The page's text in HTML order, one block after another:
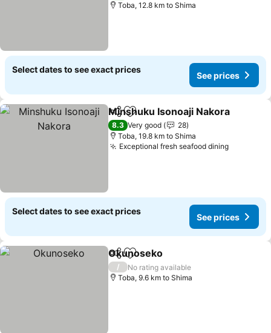
Toba, 12.8 km to Shima
Select dates to see exact prices
See prices
ShareAdd to favorites
Minshuku Isonoaji Nakora
8.3 Very good
28
Toba, 19.8 km to Shima
Exceptional fresh seafood dining
Select dates to see exact prices
See prices
ShareAdd to favorites
Okunoseko
/
No rating available
Toba, 9.6 km to Shima